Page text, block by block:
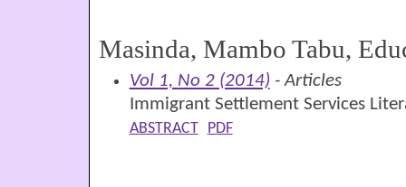
Masinda, Mambo Tabu,
Vol 1, No 2 (2014) - Articles
Immigrant Settlement Services
ABSTRACT PDF